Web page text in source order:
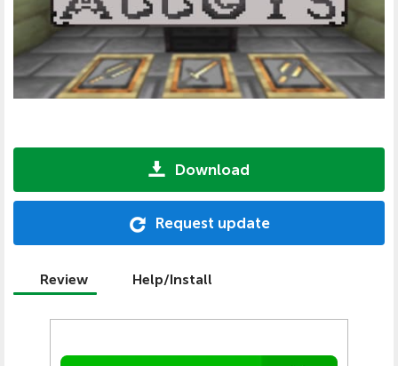
Download
Request update
Review Help/Install